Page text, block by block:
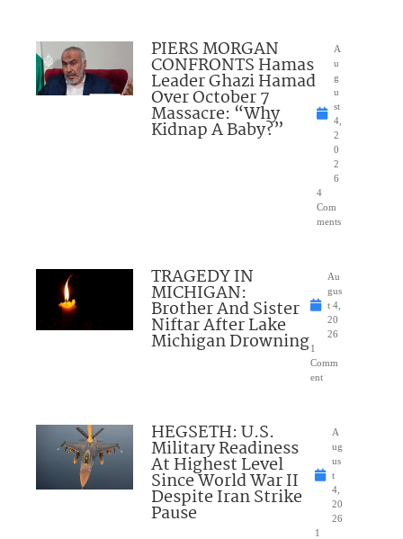
PIERS MORGAN
CONFRONTS Hamas
Leader Ghazi Hamad
Over October 7
Massacre: “Why
Kidnap A Baby?”
A
u
g
u
st
4,
2
0
2
6
4
Com
ments
TRAGEDY IN
MICHIGAN:
Brother And Sister
Niftar After Lake
Michigan Drowning
Au
gus
t 4,
20
26
1
Comm
ent
HEGSETH: U.S.
Military Readiness
At Highest Level
Since World War II
Despite Iran Strike
Pause
A
ug
us
t
4,
20
26
1